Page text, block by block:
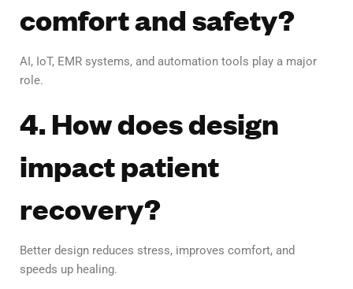
comfort and safety?
AI, IoT, EMR systems, and automation tools play a major
role.
4. How does design
impact patient
recovery?
Better design reduces stress, improves comfort, and
speeds up healing.